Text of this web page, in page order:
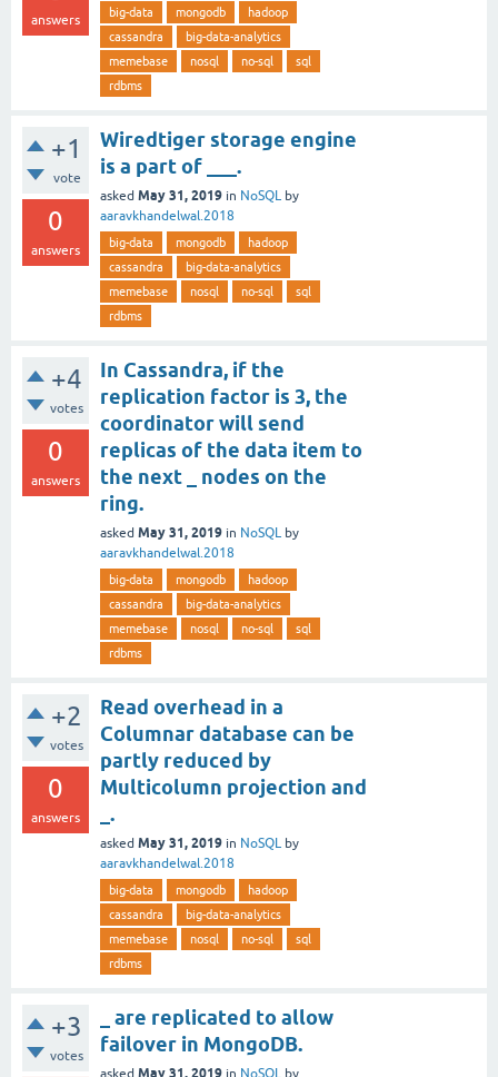
answers big-data mongodb
hadoop
cassandra
big-data-analytics
memebase
nosql no-sql
sql
rdbms
+1
vote
0
answers
Wiredtiger storage engine
is a part of ___.
asked May 31, 2019 in NoSQL by
aaravkhandelwal.2018
big-data mongodb
hadoop
cassandra
big-data-analytics
memebase
nosql no-sql
sql
rdbms
+4
votes
0
answers
In Cassandra, if the
replication factor is 3, the
coordinator will send
replicas of the data item to
the next _ nodes on the
ring.
asked May 31, 2019 in NoSQL by
aaravkhandelwal.2018
big-data mongodb
hadoop
cassandra
big-data-analytics
memebase
nosql no-sql
sql
rdbms
+2
votes
0
answers
Read overhead in a
Columnar database can be
partly reduced by
Multicolumn projection and
_.
asked May 31, 2019 in NoSQL by
aaravkhandelwal.2018
big-data mongodb
hadoop
cassandra
big-data-analytics
memebase
nosql no-sql
sql
rdbms
+3
votes
_ are replicated to allow
failover in MongoDB.
asked May 31, 2019 in NoSQL by